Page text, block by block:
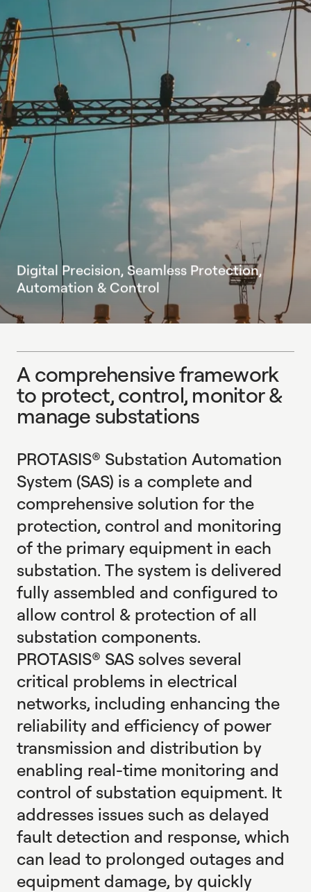
Digital Precision, Seamless Protection,
Automation & Control
A comprehensiveframework
to protect,control, monitor&
manage substations
A comprehensive framework to protect, control, monitor
PROTASIS® Substation Automation
System (SAS) is a complete and
comprehensive solution for the
protection, control and monitoring
of the primary equipment in each
substation. The system is delivered
fully assembled and configured to
allow control & protection of all
substation components.
PROTASIS® SAS solves several
critical problems in electrical
networks, including enhancing the
reliability and efficiency of power
transmission and distribution by
enabling real-time monitoring and
control of substation equipment. It
addresses issues such as delayed
fault detection and response, which
can lead to prolonged outages and
equipment damage, by quickly